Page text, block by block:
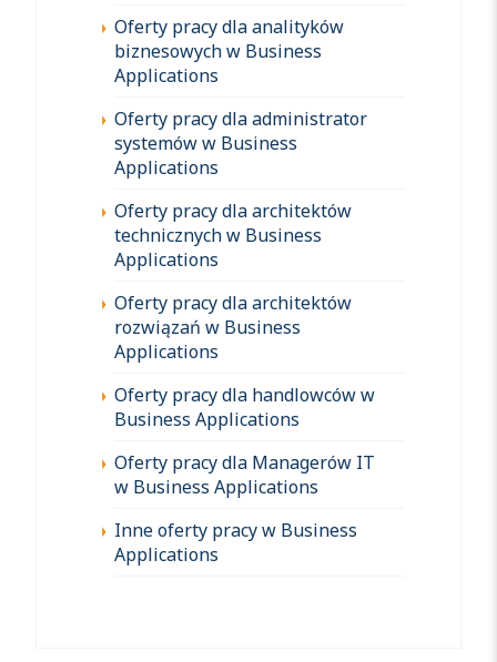
Oferty pracy dla analityków
biznesowych w Business
Applications
Oferty pracy dla administrator
systemów w Business
Applications
Oferty pracy dla architektów
technicznych w Business
Applications
Oferty pracy dla architektów
rozwiązań w Business
Applications
Oferty pracy dla handlowców w
Business Applications
Oferty pracy dla Managerów IT
w Business Applications
Inne oferty pracy w Business
Applications